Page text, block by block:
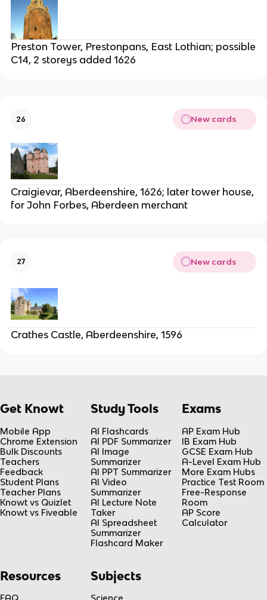
Preston Tower, Prestonpans, East Lothian; possible
C14, 2 storeys added 1626
26 New cards
Craigievar, Aberdeenshire, 1626; later tower house,
for John Forbes, Aberdeen merchant
27 New cards
Crathes Castle, Aberdeenshire, 1596
Get Knowt
Mobile App
Chrome Extension
Bulk Discounts
Teachers
Feedback
Student Plans
Teacher Plans
Knowt vs Quizlet
Knowt vs Fiveable
Study Tools
AI Flashcards
AI PDF Summarizer
AI Image
Summarizer
AI PPT Summarizer
AI Video
Summarizer
AI Lecture Note
Taker
AI Spreadsheet
Summarizer
Flashcard Maker
Exams
AP Exam Hub
IB Exam Hub
GCSE Exam Hub
A-Level Exam Hub
More Exam Hubs
Practice Test Room
Free-Response
Room
AP Score
Calculator
Resources Subjects